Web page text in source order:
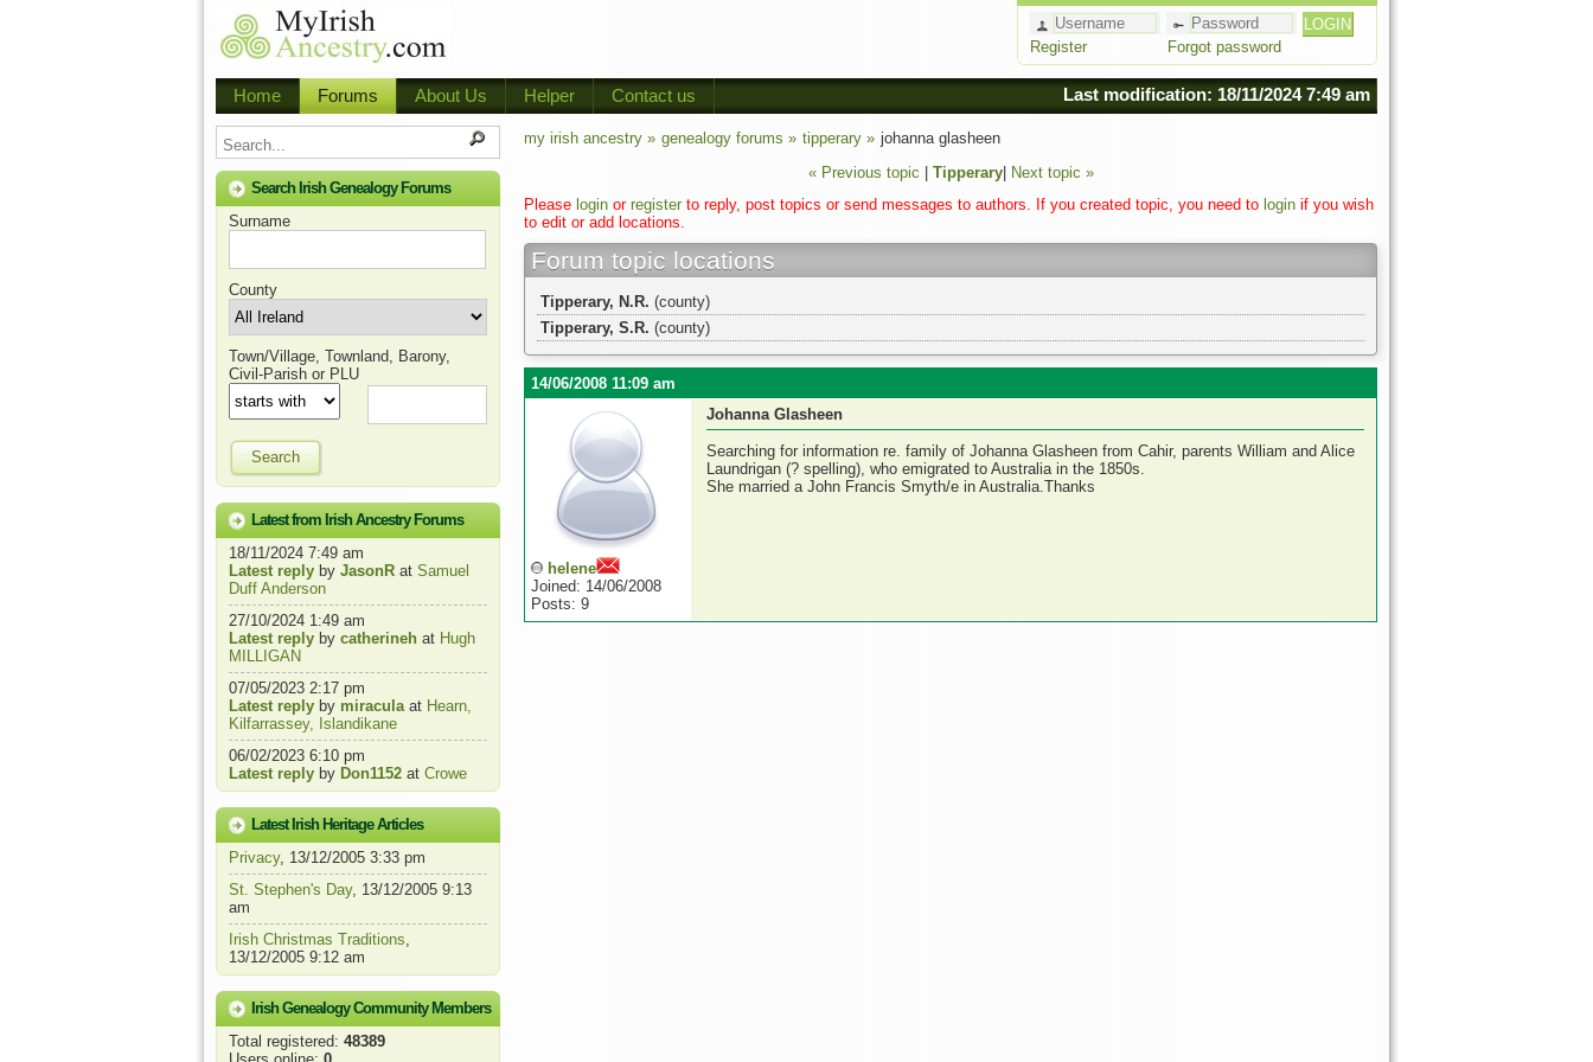
Register Forgot password
Home Forums About Us Helper Contact us Last modification: 18/11/2024 7:49 am
Search Irish Genealogy Forums
Surname
County
Town/Village, Townland, Barony,
Civil-Parish or PLU
Search
Latest from Irish Ancestry Forums
18/11/2024 7:49 am
Latest reply by JasonR at Samuel
Duff Anderson
27/10/2024 1:49 am
Latest reply by catherineh at Hugh
MILLIGAN
07/05/2023 2:17 pm
Latest reply by miraculaat Hearn,
Kilfarrassey, Islandikane
06/02/2023 6:10 pm
Latest reply by Don1152 at Crowe
Latest Irish Heritage Articles
Privacy, 13/12/2005 3:33 pm
St. Stephen's Day, 13/12/2005 9:13
am
Irish Christmas Traditions,
13/12/2005 9:12 am
Irish Genealogy Community Members
Total registered: 48389
my irish ancestry » genealogy forums » tipperary » johanna glasheen
« Previous topic
Tipperary| Next topic »
Please login or register to reply, post topics or send messages to authors. If you created topic, you need to login if you wish
to edit or add locations.
Forum topic locations
Tipperary, N.R. (county)
Tipperary, S.R. (county)
14/06/2008 11:09 am
helene
Joined: 14/06/2008
Posts: 9
Johanna Glasheen
Searching for information re. family of Johanna Glasheen from Cahir, parents William and Alice
Laundrigan (? spelling), who emigrated to Australia in the 1850s.
She married a John Francis Smyth/e in Australia.Thanks